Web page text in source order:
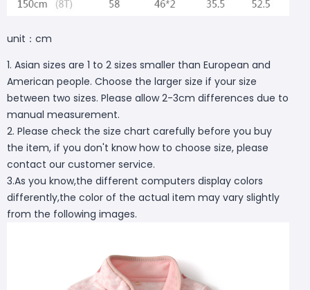
unit：cm
1. Asian sizes are 1 to 2 sizes smaller than European and
American people. Choose the larger size if your size
between two sizes. Please allow 2-3cm differences due to
manual measurement.
2. Please check the size chart carefully before you buy
the item, if you don't know how to choose size, please
contact our customer service.
3.As you know,the different computers display colors
differently,the color of the actual item may vary slightly
from the following images.